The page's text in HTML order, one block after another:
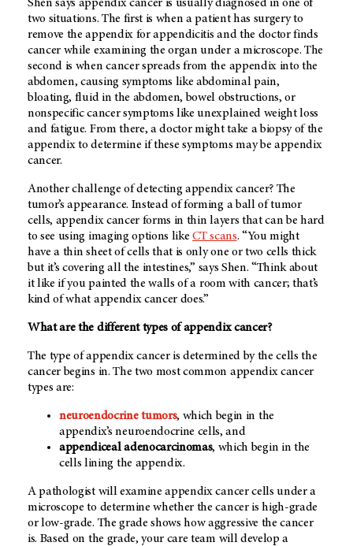
Shen says appendix cancer is usually diagnosed in one of
two situations. The first is when a patient has surgery to
remove the appendix for appendicitis and the doctor finds
cancer while examining the organ under a microscope. The
second is when cancer spreads from the appendix into the
abdomen, causing symptoms like abdominal pain,
bloating, fluid in the abdomen, bowel obstructions, or
nonspecific cancer symptoms like unexplained weight loss
and fatigue. From there, a doctor might take a biopsy of the
appendix to determine if these symptoms may be appendix
cancer.
Another challenge of detecting appendix cancer? The
tumor’s appearance. Instead of forming a ball of tumor
cells, appendix cancer forms in thin layers that can be hard
to see using imaging options likeCT scans. “You might
have a thin sheet of cells that is only one or two cells thick
but it’s covering all the intestines,” says Shen. “Think about
it like if you painted the walls of a room with cancer; that’s
kind of what appendix cancer does.”
What are the different types of appendix cancer?
The type of appendix cancer is determined by the cells the
cancer begins in. The two most common appendix cancer
types are:
neuroendocrine tumors, which begin in the
appendix’s neuroendocrine cells, and
appendiceal adenocarcinomas, which begin in the
cells lining the appendix.
A pathologist will examine appendix cancer cells under a
microscope to determine whether the cancer is high-grade
or low-grade. The grade shows how aggressive the cancer
is. Based on the grade, your care team will develop a